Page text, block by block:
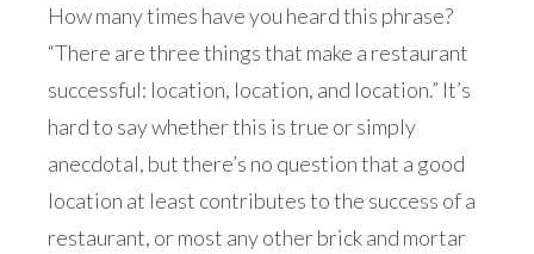
How many times have you heard this phrase?
“There are three things that make a restaurant
successful: location, location, and location.” It’s
hard to say whether this is true or simply
anecdotal, but there’s no question that a good
location at least contributes to the success of a
restaurant, or most any other brick and mortar